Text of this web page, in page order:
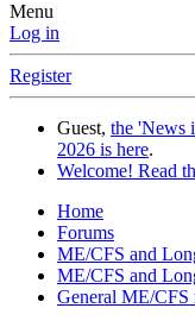
Menu
Log in
Register
Guest, the 'News
2026 is here.
Welcome! Read
Home
Forums
ME/CFS and
ME/CFS and
General ME/CFS